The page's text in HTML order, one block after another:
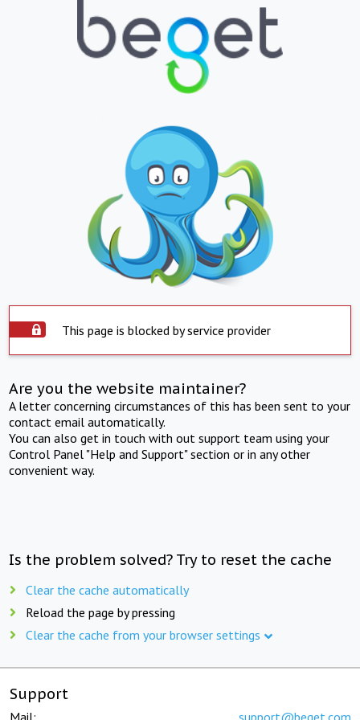
This page is blocked by service provider
Are you the website maintainer?
A letter concerning circumstances of this has been sent to your
contact email automatically.
You can also get in touch with out support team using your
Control Panel "Help and Support" section or in any other
convenient way.
Is the problem solved? Try to reset the cache
Clear the cache automatically
Reload the page by pressing
Clear the cache from your browser settings
Support
Mail: support@beget.com